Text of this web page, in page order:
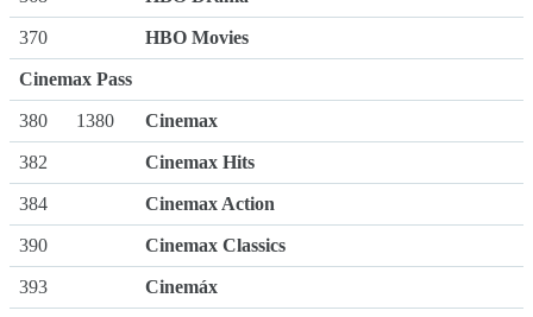
370 HBO Movies
Cinemax Pass
380 1380 Cinemax
382 Cinemax Hits
384 Cinemax Action
390 Cinemax Classics
393 Cinemáx